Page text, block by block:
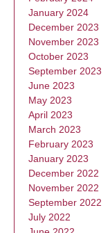
January 2024
December 2023
November 2023
October 2023
September 2023
June 2023
May 2023
April 2023
March 2023
February 2023
January 2023
December 2022
November 2022
September 2022
July 2022